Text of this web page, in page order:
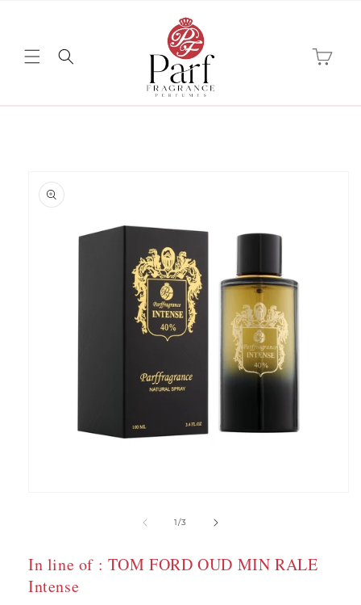
Cart
product
information
1/of
3
In line of : TOM FORD OUD MIN RALE
Intense